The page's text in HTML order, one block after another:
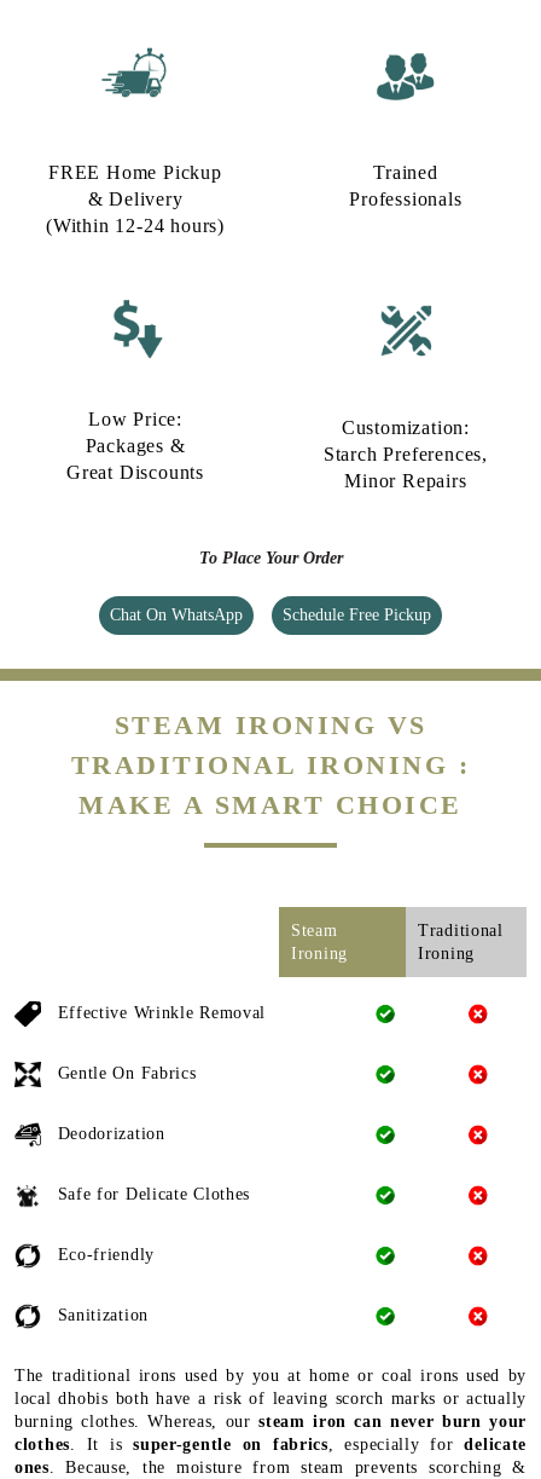
FREE Home Pickup
& Delivery
(Within 12-24 hours)
Trained
Professionals
Low Price:
Packages &
Great Discounts
Customization:
Starch Preferences,
Minor Repairs
To Place Your Order
Chat On WhatsApp Schedule Free Pickup
STEAM IRONING VS
TRADITIONAL IRONING :
MAKE A SMART CHOICE
Steam
Ironing
Traditional
Ironing
Effective Wrinkle Removal
Gentle On Fabrics
Deodorization
Safe for Delicate Clothes
Eco-friendly
Sanitization
The traditional irons used by you at home or coal irons used by
local dhobis both have a risk of leaving scorch marks or actually
burning clothes. Whereas, oursteam iron can never burn your
clothes . It issuper-gentle on fabrics , especially fordelicate
ones . Because, the moisture from steam prevents scorching &